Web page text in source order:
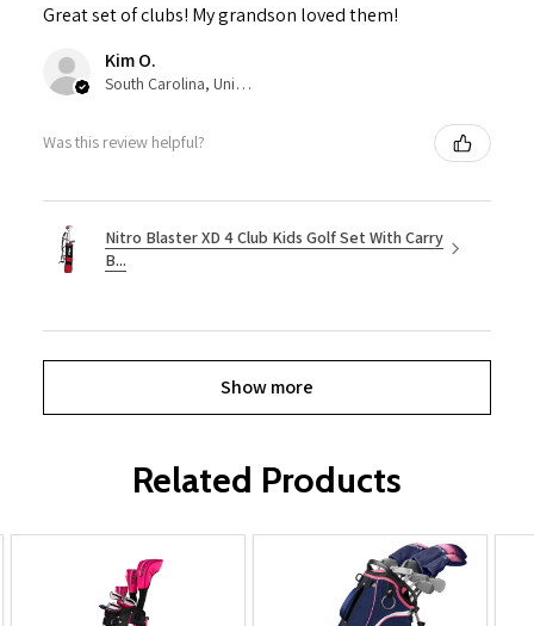
Great set of clubs! My grandson loved them!
Kim O.
South Carolina, United States
Was this review helpful?
Nitro Blaster XD 4 Club Kids Golf Set With Carry
B...
Show more
Related Products